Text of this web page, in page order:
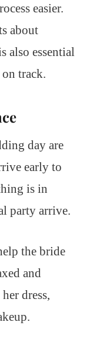
easier.
about
also essential
track.
day are
early to
is in
party arrive.
the bride
and
dress,